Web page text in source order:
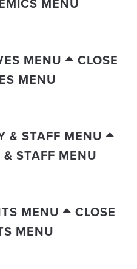
MENU
CLOSE
MENU
& STAFF MENU
& STAFF MENU
MENU
CLOSE
MENU